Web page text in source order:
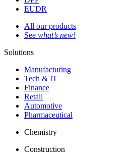
EUDR
All our products
See what’s new!
Solutions
Manufacturing
Tech & IT
Finance
Retail
Automotive
Pharmaceutical
Chemistry
Construction